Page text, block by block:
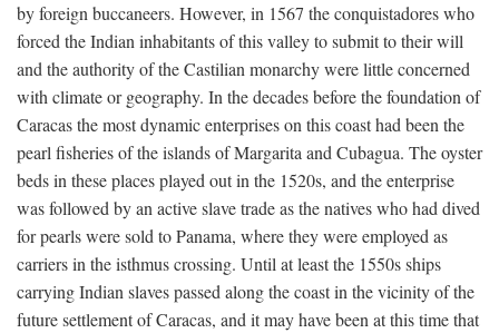
by foreign buccaneers. However, in 1567 the conquistadores who
forced the Indian inhabitants of this valley to submit to their will
and the authority of the Castilian monarchy were little concerned
with climate or geography. In the decades before the foundation of
Caracas the most dynamic enterprises on this coast had been the
pearl fisheries of the islands of Margarita and Cubagua. The oyster
beds in these places played out in the 1520s, and the enterprise
was followed by an active slave trade as the natives who had dived
for pearls were sold to Panama, where they were employed as
carriers in the isthmus crossing. Until at least the 1550s ships
carrying Indian slaves passed along the coast in the vicinity of the
future settlement of Caracas, and it may have been at this time that